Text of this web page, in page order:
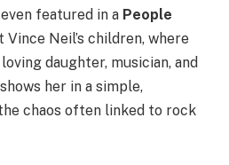
featured in a People
Neil’s children, where
daughter, musician, and
her in a simple,
chaos often linked to rock